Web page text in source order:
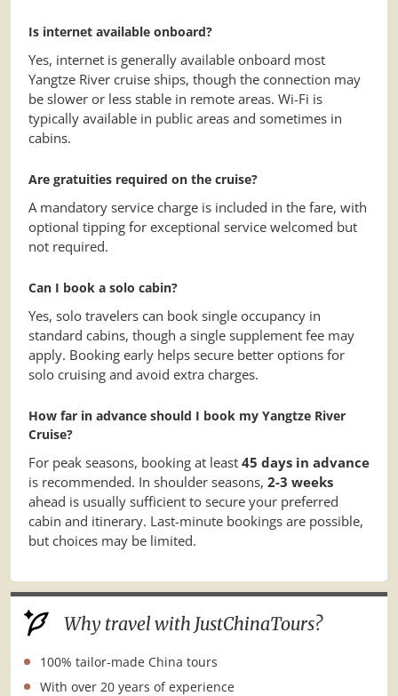
Why travel with JustChinaTours?
100% tailor-made China tours
With over 20 years of experience
Is internet available onboard?
Yes, internet is generally available onboard most
Yangtze River cruise ships, though the connection may
be slower or less stable in remote areas. Wi-Fi is
typically available in public areas and sometimes in
cabins.
Are gratuities required on the cruise?
A mandatory service charge is included in the fare, with
optional tipping for exceptional service welcomed but
not required.
Can I book a solo cabin?
Yes, solo travelers can book single occupancy in
standard cabins, though a single supplement fee may
apply. Booking early helps secure better options for
solo cruising and avoid extra charges.
How far in advance should I book my Yangtze River
Cruise?
For peak seasons, booking at least 45 days in advance
is recommended. In shoulder seasons, 2-3 weeks
ahead is usually sufficient to secure your preferred
cabin and itinerary. Last-minute bookings are possible,
but choices may be limited.